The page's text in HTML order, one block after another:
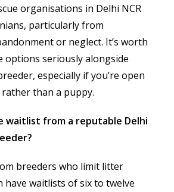
organisations in Delhi NCR
particularly from
or neglect. It’s worth
options seriously alongside
especially if you’re open
than a puppy.
waitlist from a reputable Delhi
breeders who limit litter
have waitlists of six to twelve